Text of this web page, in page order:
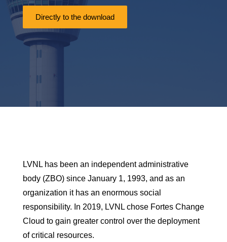
Directly to the download
LVNL has been an independent administrative
body (ZBO) since January 1, 1993, and as an
organization it has an enormous social
responsibility. In 2019, LVNL chose Fortes Change
Cloud to gain greater control over the deployment
of critical resources.